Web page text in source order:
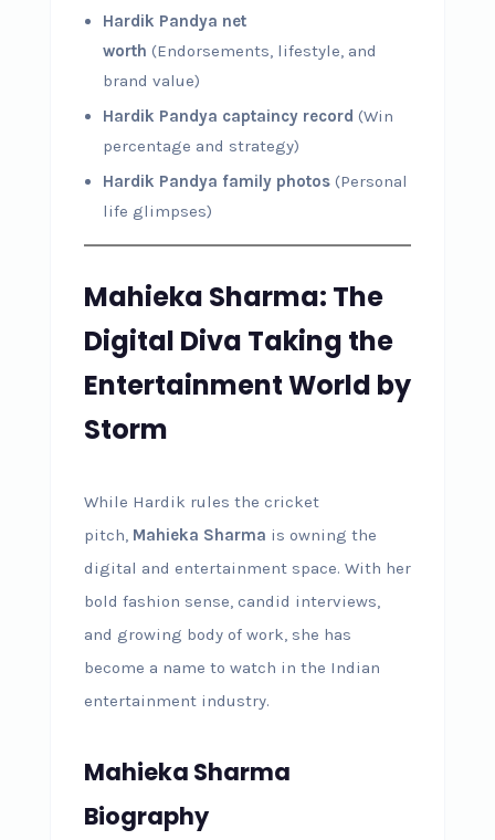
Hardik Pandya net
worth (Endorsements, lifestyle, and
brand value)
Hardik Pandya captaincy record (Win
percentage and strategy)
Hardik Pandya family photos(Personal
life glimpses)
Mahieka Sharma: The
Digital Diva Taking the
Entertainment World by
Storm
While Hardik rules the cricket
pitch, Mahieka Sharma is owning the
digital and entertainment space. With her
bold fashion sense, candid interviews,
and growing body of work, she has
become a name to watch in the Indian
entertainment industry.
Mahieka Sharma
Biography